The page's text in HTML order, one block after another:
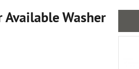
Available Washer